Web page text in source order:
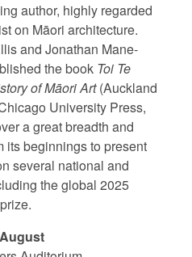
author, highly regarded
on Māori architecture.
and Jonathan Mane-
the book Toi Te
of Māori Art(Auckland
University Press,
a great breadth and
its beginnings to present
several national and
the global 2025